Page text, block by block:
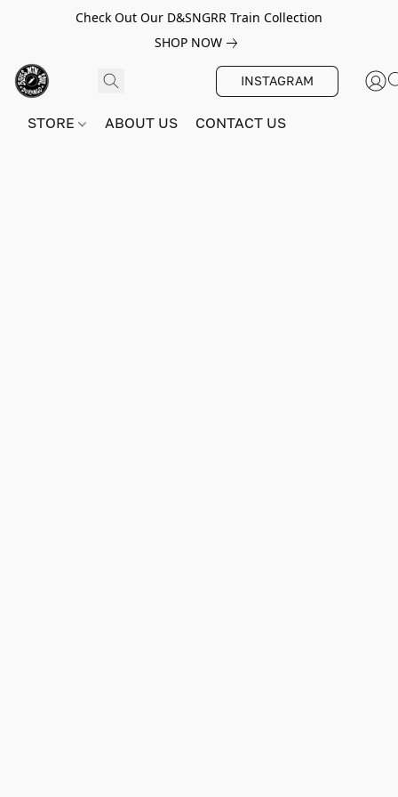
Check Out Our D&SNGRR Train Collection
SHOP NOW
INSTAGRAM
STORE ABOUT US CONTACT US